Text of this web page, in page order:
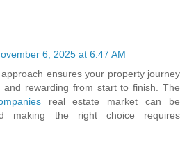
6, 2025 at 6:47 AM
ensures your property journey
and rewarding from start to finish. The
real estate market can be
making the right choice requires